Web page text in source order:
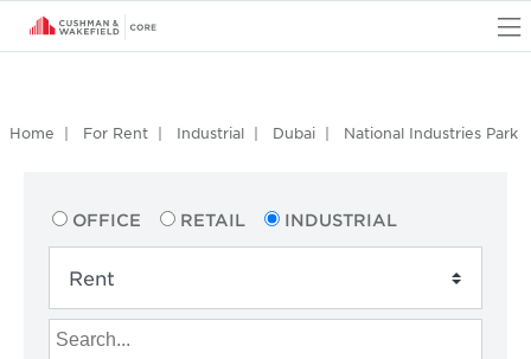
Home For Rent Industrial Dubai National Industries Park
OFFICE RETAIL INDUSTRIAL